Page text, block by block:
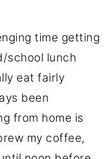
time getting
school lunch
eat fairly
been
from home is
my coffee,